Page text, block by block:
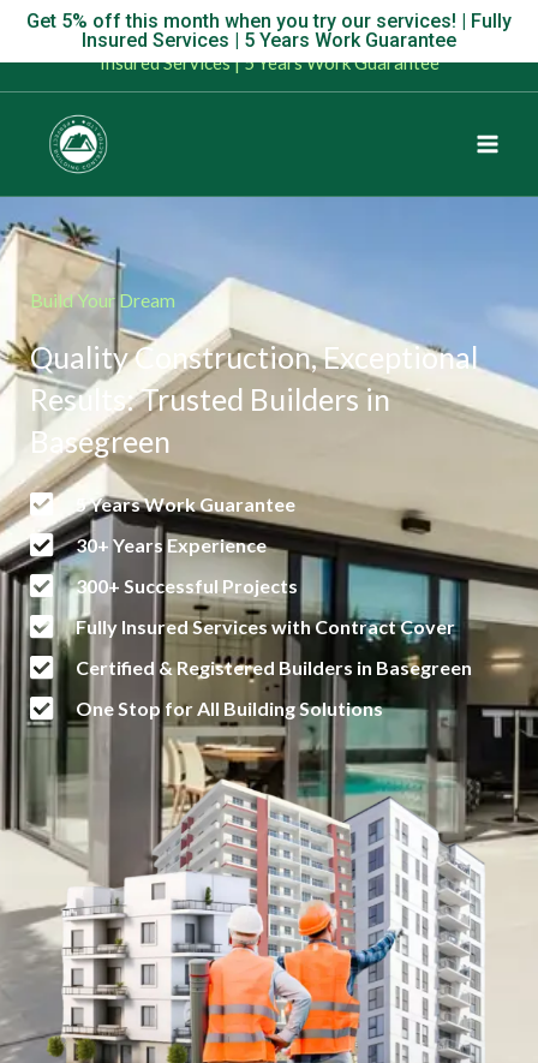
Skip
content
Get 5% off this month when you try our services! | Fully
Insured Services | 5 Years Work Guarantee
Get 5% off this month when you try our services! | Fully
Insured Services | 5 Years Work Guarantee
Build Your Dream
Quality Construction, Exceptional
Results: Trusted Builders in
Basegreen
5 Years Work Guarantee
30+ Years Experience
300+ Successful Projects
Fully Insured Services with Contract Cover
Certified & Registered Builders in Basegreen
One Stop for All Building Solutions